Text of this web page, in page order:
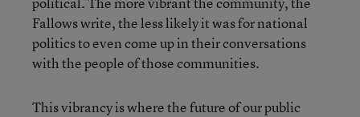
Fallows write, the less likely it was for national
politics to even come up in their conversations
with the people of those communities.
This vibrancy is where the future of our public